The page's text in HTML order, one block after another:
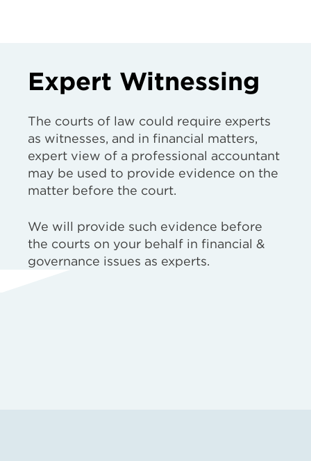
Expert Witnessing
The courts of law could require experts
as witnesses, and in financial matters,
expert view of a professional accountant
may be used to provide evidence on the
matter before the court.
We will provide such evidence before
the courts on your behalf in financial &
governance issues as experts.